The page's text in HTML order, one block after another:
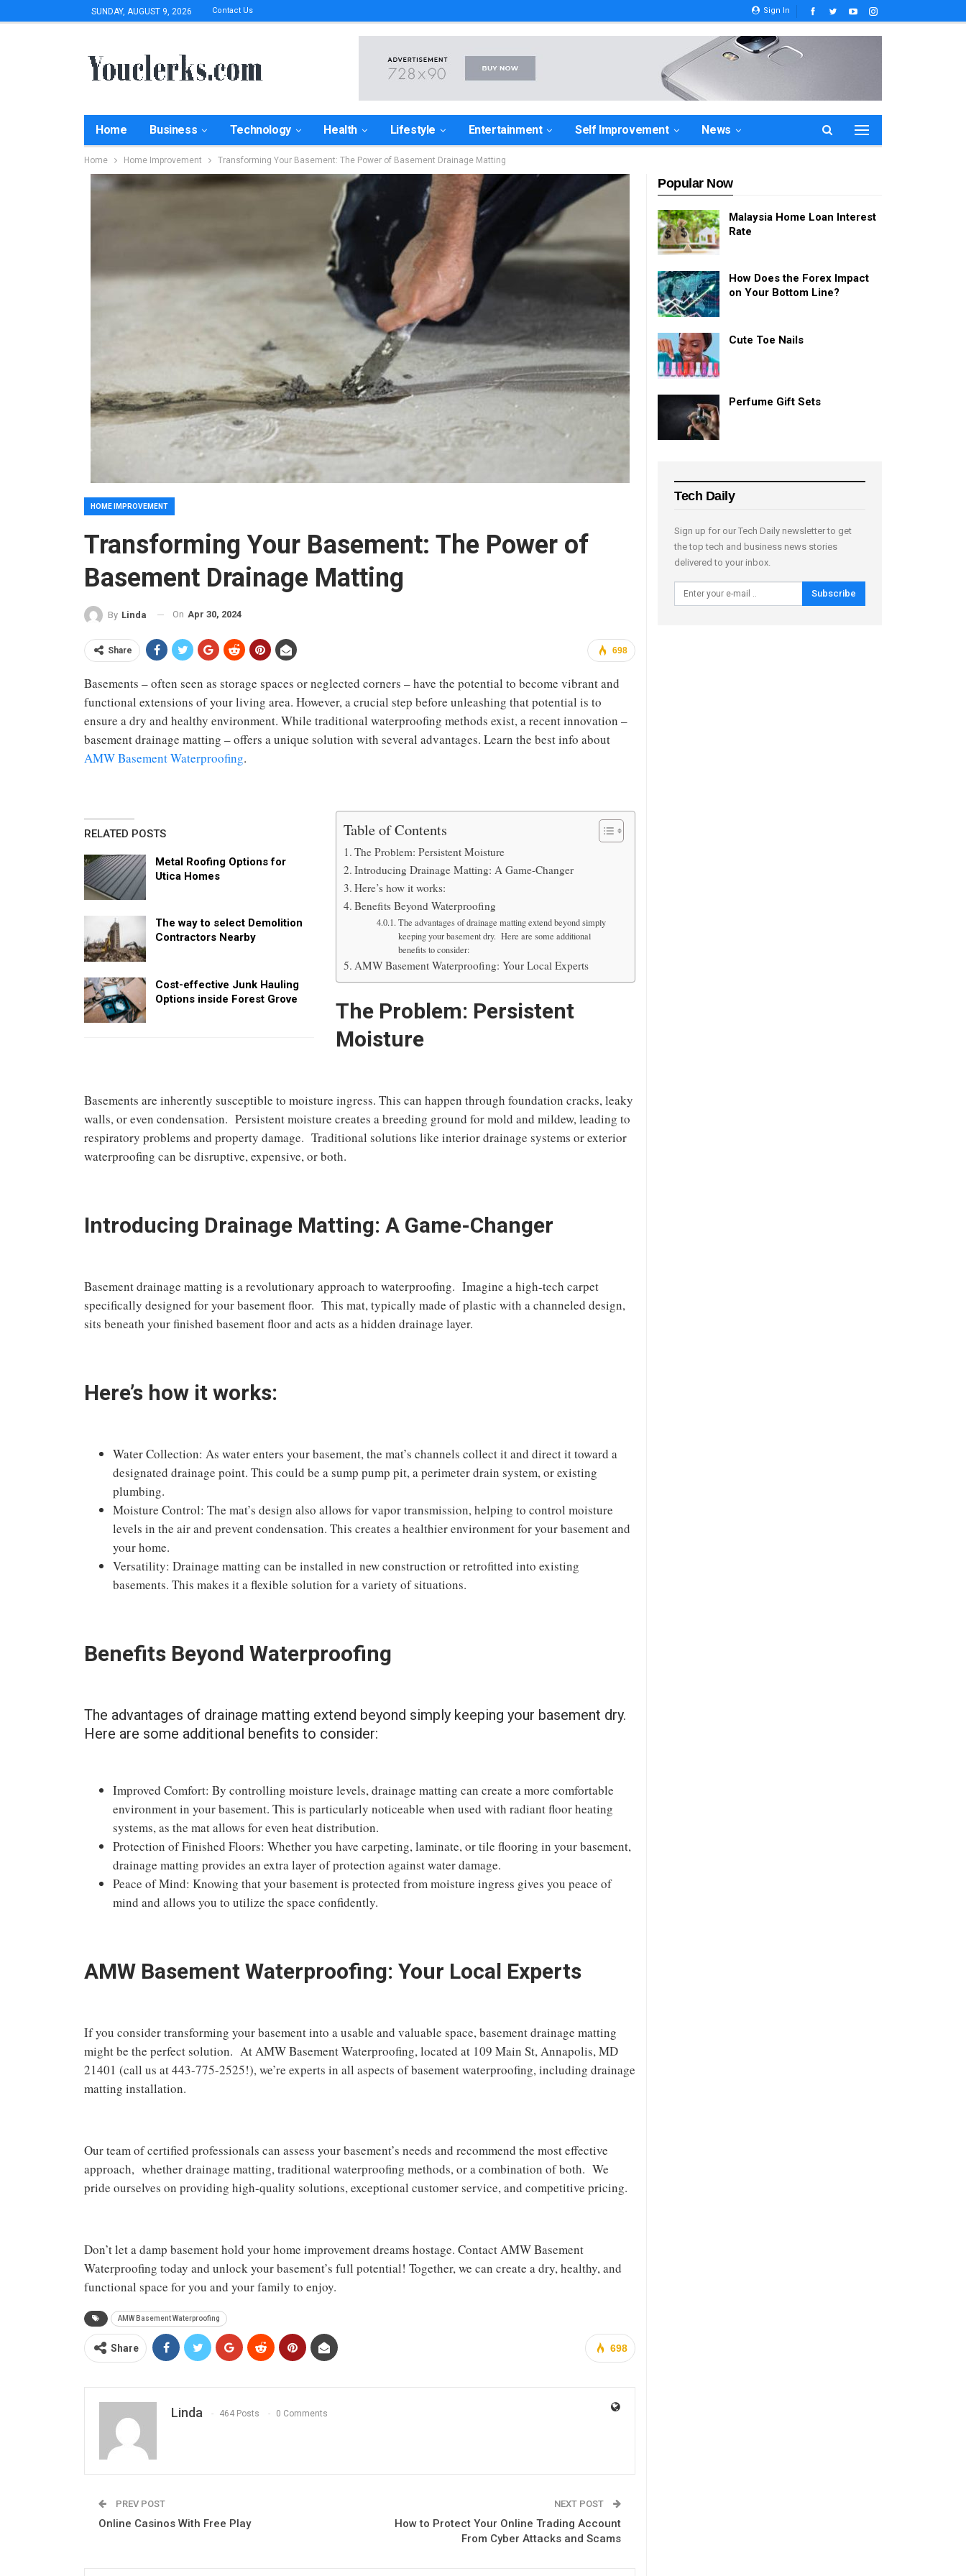
Sign In
SUNDAY, AUGUST 9, 2026 Contact Us
Home Business Technology Health Lifestyle Entertainment Self Improvement News
Home Home Improvement Transforming Your Basement: The Power of Basement Drainage Matting
HOME IMPROVEMENT
Transforming Your Basement: The Power of
Basement Drainage Matting
By Linda On Apr 30, 2024
698
Share
Basements – often seen as storage spaces or neglected corners – have the potential to become vibrant and
functional extensions of your living area. However, a crucial step before unleashing that potential is to
ensure a dry and healthy environment. While traditional waterproofing methods exist, a recent innovation –
basement drainage matting – offers a unique solution with several advantages. Learn the best info about
AMW Basement Waterproofing.
RELATED POSTS
Metal Roofing Options for
Utica Homes
The way to select Demolition
Contractors Nearby
Cost-effective Junk Hauling
Options inside Forest Grove
Table of Contents
The Problem: Persistent Moisture
Introducing Drainage Matting: A Game-Changer
Here’s how it works:
Benefits Beyond Waterproofing
The advantages of drainage matting extend beyond simply
keeping your basement dry. Here are some additional
benefits to consider:
AMW Basement Waterproofing: Your Local Experts
The Problem: Persistent
Moisture
Basements are inherently susceptible to moisture ingress. This can happen through foundation cracks, leaky
walls, or even condensation. Persistent moisture creates a breeding ground for mold and mildew, leading to
respiratory problems and property damage. Traditional solutions like interior drainage systems or exterior
waterproofing can be disruptive, expensive, or both.
Introducing Drainage Matting: A Game-Changer
Basement drainage matting is a revolutionary approach to waterproofing. Imagine a high-tech carpet
specifically designed for your basement floor. This mat, typically made of plastic with a channeled design,
sits beneath your finished basement floor and acts as a hidden drainage layer.
Here’s how it works:
Water Collection: As water enters your basement, the mat’s channels collect it and direct it toward a
designated drainage point. This could be a sump pump pit, a perimeter drain system, or existing
plumbing.
Moisture Control: The mat’s design also allows for vapor transmission, helping to control moisture
levels in the air and prevent condensation. This creates a healthier environment for your basement and
your home.
Versatility: Drainage matting can be installed in new construction or retrofitted into existing
basements. This makes it a flexible solution for a variety of situations.
Benefits Beyond Waterproofing
The advantages of drainage matting extend beyond simply keeping your basement dry.
Here are some additional benefits to consider:
Improved Comfort: By controlling moisture levels, drainage matting can create a more comfortable
environment in your basement. This is particularly noticeable when used with radiant floor heating
systems, as the mat allows for even heat distribution.
Protection of Finished Floors: Whether you have carpeting, laminate, or tile flooring in your basement,
drainage matting provides an extra layer of protection against water damage.
Peace of Mind: Knowing that your basement is protected from moisture ingress gives you peace of
mind and allows you to utilize the space confidently.
AMW Basement Waterproofing: Your Local Experts
If you consider transforming your basement into a usable and valuable space, basement drainage matting
might be the perfect solution. At AMW Basement Waterproofing, located at 109 Main St, Annapolis, MD
21401 (call us at 443-775-2525!), we’re experts in all aspects of basement waterproofing, including drainage
matting installation.
Our team of certified professionals can assess your basement’s needs and recommend the most effective
approach, whether drainage matting, traditional waterproofing methods, or a combination of both. We
pride ourselves on providing high-quality solutions, exceptional customer service, and competitive pricing.
Don’t let a damp basement hold your home improvement dreams hostage. Contact AMW Basement
Waterproofing today and unlock your basement’s full potential! Together, we can create a dry, healthy, and
functional space for you and your family to enjoy.
AMW Basement Waterproofing
698
Share
Linda 464 Posts 0 Comments
PREV POST
Online Casinos With Free Play
NEXT POST
How to Protect Your Online Trading Account
From Cyber Attacks and Scams
Popular Now
Malaysia Home Loan Interest
Rate
How Does the Forex Impact
on Your Bottom Line?
Cute Toe Nails
Perfume Gift Sets
Tech Daily
Sign up for our Tech Daily newsletter to get
the top tech and business news stories
delivered to your inbox.
Subscribe